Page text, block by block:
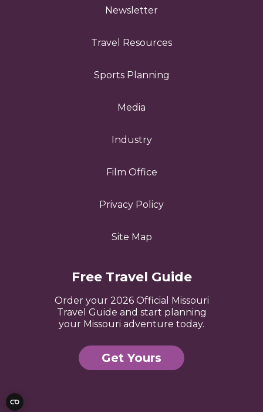
Newsletter
Travel Resources
Sports Planning
Media
Industry
Film Office
Privacy Policy
Site Map
Free Travel Guide
Order your 2026 Official Missouri
Travel Guide and start planning
your Missouri adventure today.
Get Yours